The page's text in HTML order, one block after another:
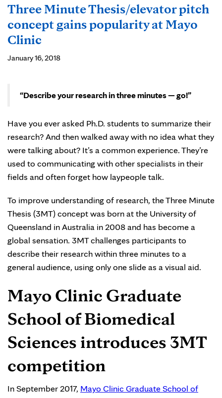
Three Minute Thesis/elevator pitch
concept gains popularity at Mayo
Clinic
January 16, 2018
“Describe your research in three minutes — go!”
Have you ever asked Ph.D. students to summarize their
research? And then walked away with no idea what they
were talking about? It’s a common experience. They’re
used to communicating with other specialists in their
fields and often forget how laypeople talk.
To improve understanding of research, the Three Minute
Thesis (3MT) concept was born at the University of
Queensland in Australia in 2008 and has become a
global sensation. 3MT challenges participants to
describe their research within three minutes to a
general audience, using only one slide as a visual aid.
Mayo Clinic Graduate
School of Biomedical
Sciences introduces 3MT
competition
In September 2017, Mayo Clinic Graduate School of